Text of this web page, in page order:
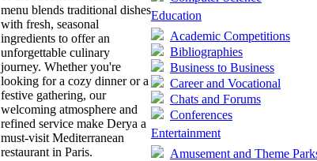
menu blends traditional dishes
with fresh, seasonal
ingredients to offer an
unforgettable culinary
journey. Whether you're
looking for a cozy dinner or a
festive gathering, our
welcoming atmosphere and
refined service make Derya a
must-visit Mediterranean
restaurant in Paris.
Education
Academic Competitions
Bibliographies
Business to Business
Career and Vocational
Chats and Forums
Conferences
Entertainment
Amusement and Theme